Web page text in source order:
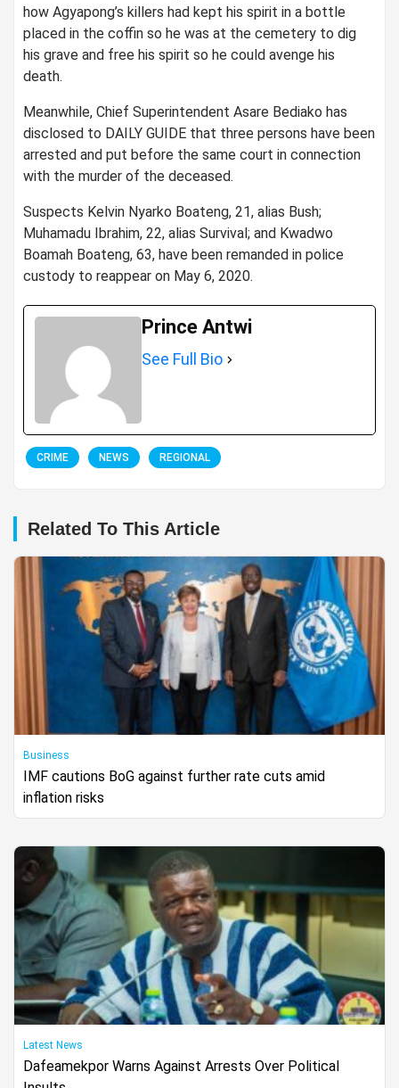
how Agyapong’s killers had kept his spirit in a bottle
placed in the coffin so he was at the cemetery to dig
his grave and free his spirit so he could avenge his
death.
Meanwhile, Chief Superintendent Asare Bediako has
disclosed to DAILY GUIDE that three persons have been
arrested and put before the same court in connection
with the murder of the deceased.
Suspects Kelvin Nyarko Boateng, 21, alias Bush;
Muhamadu Ibrahim, 22, alias Survival; and Kwadwo
Boamah Boateng, 63, have been remanded in police
custody to reappear on May 6, 2020.
Prince Antwi
See Full Bio
CRIME NEWS REGIONAL
Related To This Article
Business
IMF cautions BoG against further rate cuts amid
inflation risks
Latest News
Dafeamekpor Warns Against Arrests Over Political